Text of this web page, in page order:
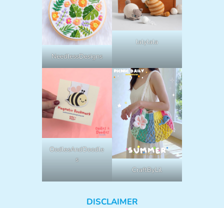
NeedlessDesigns
lalylala
OodlesAndDoodle
s
CraftByLil
DISCLAIMER